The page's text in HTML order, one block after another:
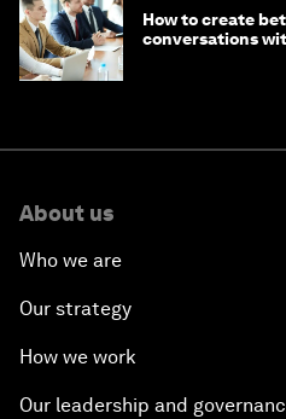
How to create
conversations
About us
Who we are
Our strategy
How we work
Our leadership and